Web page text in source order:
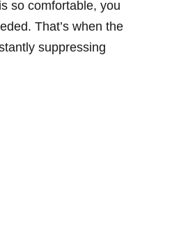
so comfortable, you
That’s when the
suppressing